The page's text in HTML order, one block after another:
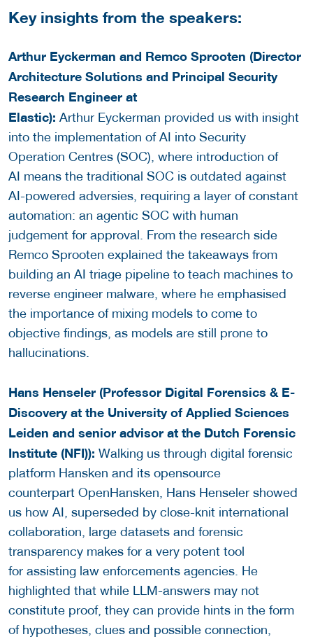
Key insights from the speakers:
Arthur Eyckerman and Remco Sprooten (Director
Architecture Solutions and Principal Security
Research Engineer at
Elastic): Arthur Eyckerman provided us with insight
into the implementation of AI into Security
Operation Centres (SOC), where introduction of
AI means the traditional SOC is outdated against
AI-powered adversies, requiring a layer of constant
automation: an agentic SOC with human
judgement for approval. From the research side
Remco Sprooten explained the takeaways from
building an AI triage pipeline to teach machines to
reverse engineer malware, where he emphasised
the importance of mixing models to come to
objective findings, as models are still prone to
hallucinations.
Hans Henseler (Professor Digital Forensics & E-
Discovery at the University of Applied Sciences
Leiden and senior advisor at the Dutch Forensic
Institute (NFI)): Walking us through digital forensic
platform Hansken and its opensource
counterpart OpenHansken, Hans Henseler showed
us how AI, superseded by close-knit international
collaboration, large datasets and forensic
transparency makes for a very potent tool
for assisting law enforcements agencies. He
highlighted that while LLM-answers may not
constitute proof, they can provide hints in the form
of hypotheses, clues and possible connection,